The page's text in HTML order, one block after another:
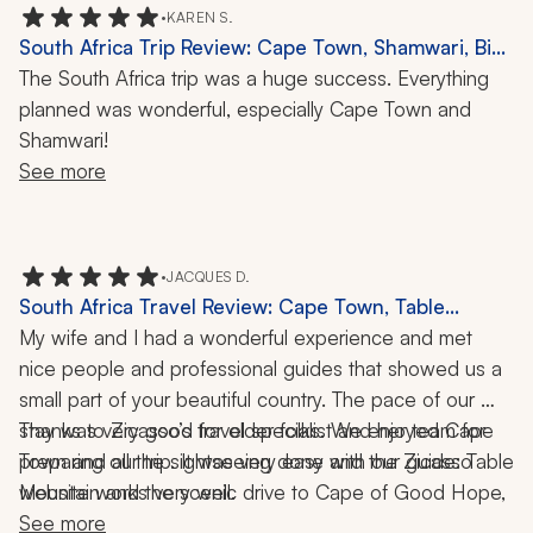
genuinely cared about providing us with the best
experience possible. I highly recommend using her and
her agency if you are thinking about traveling to Africa!
•KAREN S.
South Africa Trip Review: Cape Town, Shamwari, Big
Five Safari, 1 Week
The South Africa trip was a huge success. Everything
planned was wonderful, especially Cape Town and
Shamwari!
See more
•JACQUES D.
South Africa Travel Review: Cape Town, Table
Mountain, Cape of Good Hope, Franschhoek,
Wildlife, 8 Nights
My wife and I had a wonderful experience and met
nice people and professional guides that showed us a
small part of your beautiful country. The pace of our
stay was very good for older folks. We enjoyed Cape
Town and all the sightseeing done with our guide: Table
Mountain and the scenic drive to Cape of Good Hope,
and the time spent in Franschhoek and the guided tour.
Thanks to Zicasso’s travel specialist and her team for
preparing our trip. It was very easy and the Zicasso
website works very well.
See more